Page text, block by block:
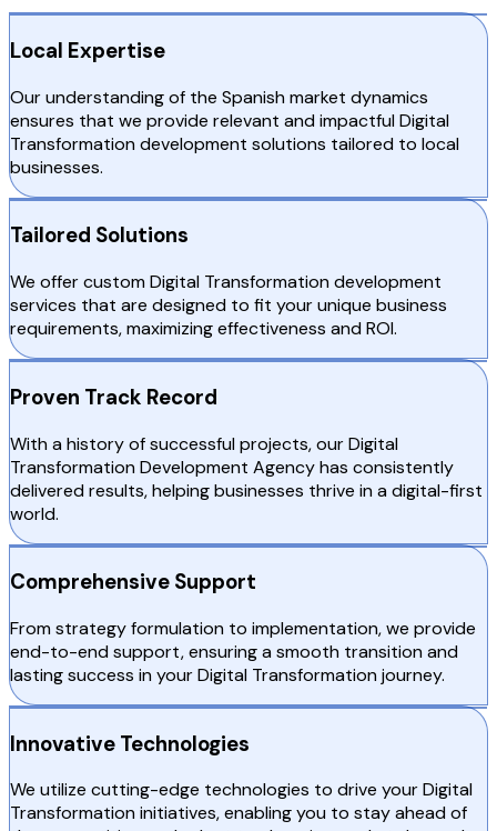
Local Expertise
Our understanding of the Spanish market dynamics
ensures that we provide relevant and impactful Digital
Transformation development solutions tailored to local
businesses.
Tailored Solutions
We offer custom Digital Transformation development
services that are designed to fit your unique business
requirements, maximizing effectiveness and ROI.
Proven Track Record
With a history of successful projects, our Digital
Transformation Development Agency has consistently
delivered results, helping businesses thrive in a digital-first
world.
Comprehensive Support
From strategy formulation to implementation, we provide
end-to-end support, ensuring a smooth transition and
lasting success in your Digital Transformation journey.
Innovative Technologies
We utilize cutting-edge technologies to drive your Digital
Transformation initiatives, enabling you to stay ahead of